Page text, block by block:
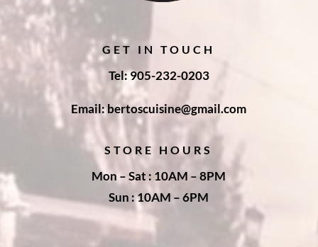
GET IN TOUCH
Tel: 905-232-0203
Email: bertoscuisine@gmail.com
STORE HOURS
Mon – Sat : 10AM – 8PM
Sun : 10AM – 6PM